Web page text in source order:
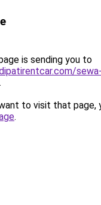
is sending you to
.
to visit that page,
.